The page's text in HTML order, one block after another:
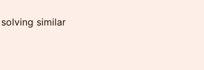
similar